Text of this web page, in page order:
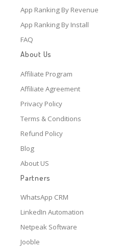
App Ranking By Revenue
App Ranking By Install
FAQ
About Us
Affiliate Program
Affiliate Agreement
Privacy Policy
Terms & Conditions
Refund Policy
Blog
About US
Partners
WhatsApp CRM
LinkedIn Automation
Netpeak Software
Jooble